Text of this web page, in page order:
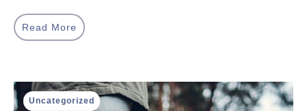
Read More
Uncategorized